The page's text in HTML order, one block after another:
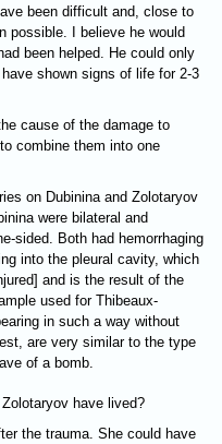
been difficult and, close to
possible. I believe he would
been helped. He could only
shown signs of life for 2-3
cause of the damage to
combine them into one
on Dubinina and Zolotaryov
were bilateral and
sided. Both had hemorrhaging
into the pleural cavity, which
and is the result of the
used for Thibeaux-
in such a way without
are very similar to the type
of a bomb.
have lived?
the trauma. She could have